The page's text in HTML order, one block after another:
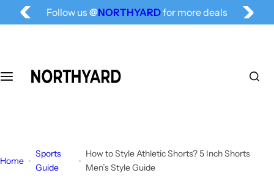
Follow us @NORTHYARDfor more deals
Free Shipping for All, Fashion Delivered
Home
Sports
Guide
How to Style Athletic Shorts? 5 Inch Shorts
Men’s Style Guide
k
o
e